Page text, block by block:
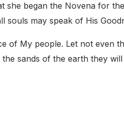
she began the Novena for
souls may speak of His
of My people. Let not even
sands of the earth they